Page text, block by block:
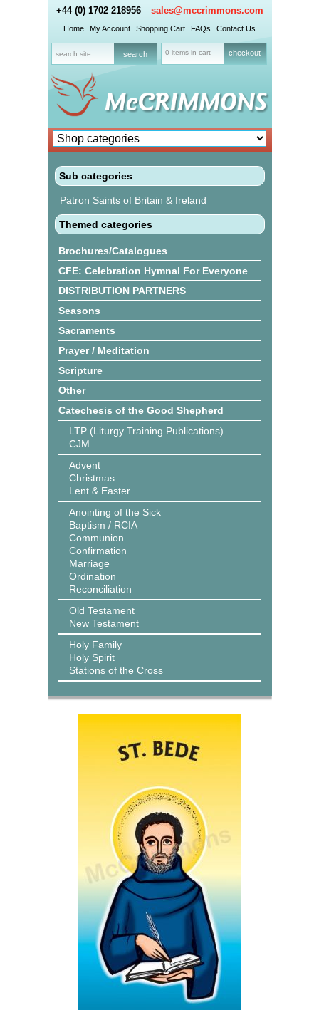
+44 (0) 1702 218956 sales@mccrimmons.com
Home My Account Shopping Cart FAQs Contact Us
0 items in cart checkout
Sub categories
Patron Saints of Britain & Ireland
Themed categories
Brochures/Catalogues
CFE: Celebration Hymnal For Everyone
DISTRIBUTION PARTNERS
Seasons
Sacraments
Prayer / Meditation
Scripture
Other
Catechesis of the Good Shepherd
LTP (Liturgy Training Publications)
CJM
Advent
Christmas
Lent & Easter
Anointing of the Sick
Baptism / RCIA
Communion
Confirmation
Marriage
Ordination
Reconciliation
Old Testament
New Testament
Holy Family
Holy Spirit
Stations of the Cross